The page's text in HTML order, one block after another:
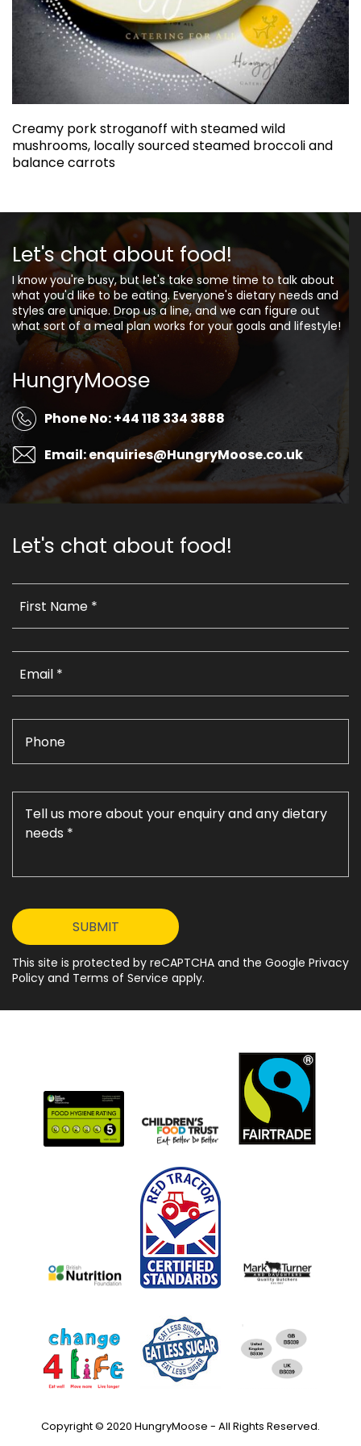
Creamy pork stroganoff with steamed wild
mushrooms, locally sourced steamed broccoli and
balance carrots
Let's chat about food!
I know you're busy, but let's take some time to talk about
what you'd like to be eating. Everyone's dietary needs and
styles are unique. Drop us a line, and we can figure out
what sort of a meal plan works for your goals and lifestyle!
HungryMoose
Phone No: +44 118 334 3888
Email: enquiries@HungryMoose.co.uk
Let's chat about food!
This site is protected by reCAPTCHA and the Google Privacy
Policy and Terms of Service apply.
Copyright © 2020 HungryMoose - All Rights Reserved.